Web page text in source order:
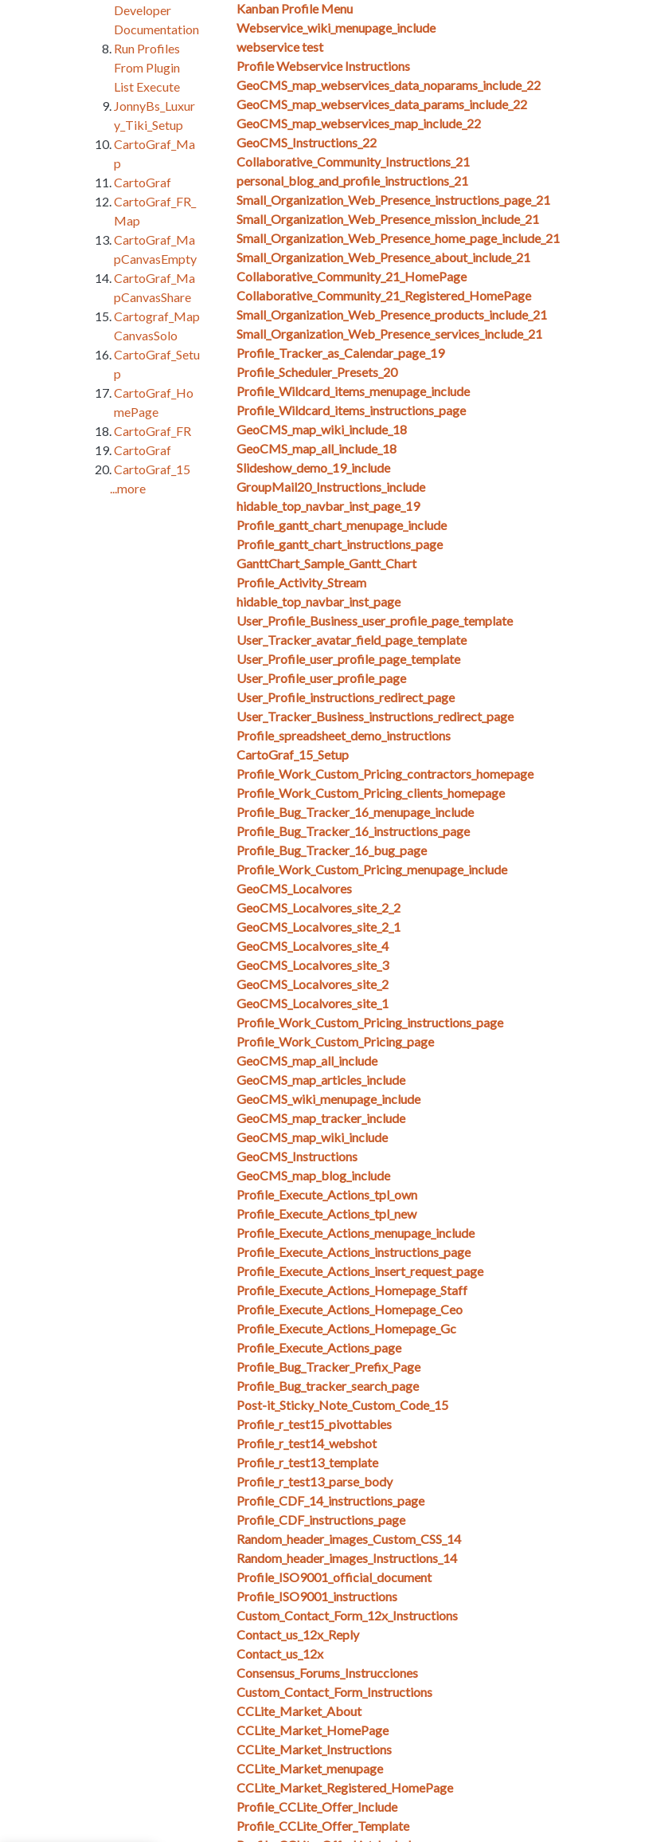
Kanban Profile Menu
Webservice_wiki_menupage_include
webservice test
Profile Webservice Instructions
GeoCMS_map_webservices_data_noparams_include_22
GeoCMS_map_webservices_data_params_include_22
GeoCMS_map_webservices_map_include_22
GeoCMS_Instructions_22
Collaborative_Community_Instructions_21
personal_blog_and_profile_instructions_21
Small_Organization_Web_Presence_instructions_page_21
Small_Organization_Web_Presence_mission_include_21
Small_Organization_Web_Presence_home_page_include_21
Small_Organization_Web_Presence_about_include_21
Collaborative_Community_21_HomePage
Collaborative_Community_21_Registered_HomePage
Small_Organization_Web_Presence_products_include_21
Small_Organization_Web_Presence_services_include_21
Profile_Tracker_as_Calendar_page_19
Profile_Scheduler_Presets_20
Profile_Wildcard_items_menupage_include
Profile_Wildcard_items_instructions_page
GeoCMS_map_wiki_include_18
GeoCMS_map_all_include_18
Slideshow_demo_19_include
GroupMail20_Instructions_include
hidable_top_navbar_inst_page_19
Profile_gantt_chart_menupage_include
Profile_gantt_chart_instructions_page
GanttChart_Sample_Gantt_Chart
Profile_Activity_Stream
hidable_top_navbar_inst_page
User_Profile_Business_user_profile_page_template
User_Tracker_avatar_field_page_template
User_Profile_user_profile_page_template
User_Profile_user_profile_page
User_Profile_instructions_redirect_page
User_Tracker_Business_instructions_redirect_page
Profile_spreadsheet_demo_instructions
CartoGraf_15_Setup
Profile_Work_Custom_Pricing_contractors_homepage
Profile_Work_Custom_Pricing_clients_homepage
Profile_Bug_Tracker_16_menupage_include
Profile_Bug_Tracker_16_instructions_page
Profile_Bug_Tracker_16_bug_page
Profile_Work_Custom_Pricing_menupage_include
GeoCMS_Localvores
GeoCMS_Localvores_site_2_2
GeoCMS_Localvores_site_2_1
GeoCMS_Localvores_site_4
GeoCMS_Localvores_site_3
GeoCMS_Localvores_site_2
GeoCMS_Localvores_site_1
Profile_Work_Custom_Pricing_instructions_page
Profile_Work_Custom_Pricing_page
GeoCMS_map_all_include
GeoCMS_map_articles_include
GeoCMS_wiki_menupage_include
GeoCMS_map_tracker_include
GeoCMS_map_wiki_include
GeoCMS_Instructions
GeoCMS_map_blog_include
Profile_Execute_Actions_tpl_own
Profile_Execute_Actions_tpl_new
Profile_Execute_Actions_menupage_include
Profile_Execute_Actions_instructions_page
Profile_Execute_Actions_insert_request_page
Profile_Execute_Actions_Homepage_Staff
Profile_Execute_Actions_Homepage_Ceo
Profile_Execute_Actions_Homepage_Gc
Profile_Execute_Actions_page
Profile_Bug_Tracker_Prefix_Page
Profile_Bug_tracker_search_page
Post-it_Sticky_Note_Custom_Code_15
Profile_r_test15_pivottables
Profile_r_test14_webshot
Profile_r_test13_template
Profile_r_test13_parse_body
Profile_CDF_14_instructions_page
Profile_CDF_instructions_page
Random_header_images_Custom_CSS_14
Random_header_images_Instructions_14
Profile_ISO9001_official_document
Profile_ISO9001_instructions
Custom_Contact_Form_12x_Instructions
Contact_us_12x_Reply
Contact_us_12x
Consensus_Forums_Instrucciones
Custom_Contact_Form_Instructions
CCLite_Market_About
CCLite_Market_HomePage
CCLite_Market_Instructions
CCLite_Market_menupage
CCLite_Market_Registered_HomePage
Profile_CCLite_Offer_Include
Profile_CCLite_Offer_Template
Developer
Documentation
Run Profiles
From Plugin
List Execute
JonnyBs_Luxur
y_Tiki_Setup
CartoGraf_Ma
p
CartoGraf
CartoGraf_FR_
Map
CartoGraf_Ma
pCanvasEmpty
CartoGraf_Ma
pCanvasShare
Cartograf_Map
CanvasSolo
CartoGraf_Setu
p
CartoGraf_Ho
mePage
CartoGraf_FR
CartoGraf
CartoGraf_15
...more